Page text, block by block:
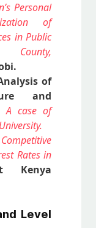
Personal
of
in Public
of
and
A case of
Competitive
Rates in
Kenya
Level